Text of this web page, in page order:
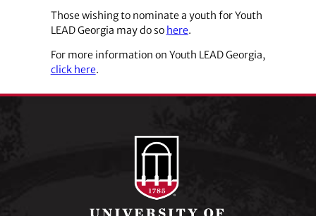
Those wishing to nominate a youth for Youth
LEAD Georgia may do so here.
For more information on Youth LEAD Georgia,
click here.